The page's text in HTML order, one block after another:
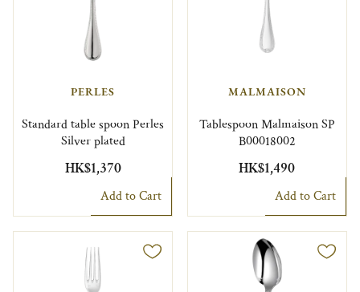
PERLES
Standard table spoon Perles
Silver plated
HK$1,370
Add to Cart
MALMAISON
Tablespoon Malmaison SP
B00018002
HK$1,490
Add to Cart